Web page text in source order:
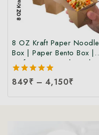
8 OZ Kraft Paper Noodle
Box | Paper Bento Box |
Kraft Paper Food Box |
Takeaway Kraft Paper
Food Box | Brown Food
5.00
849₹ – 4,150₹